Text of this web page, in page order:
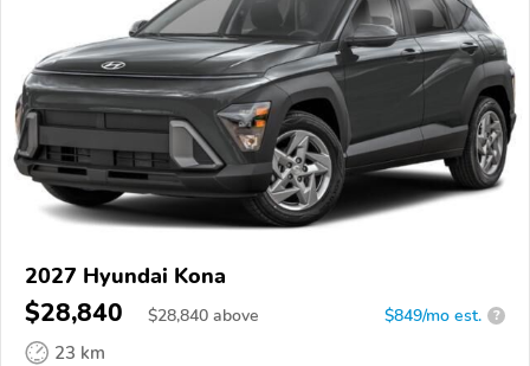
2027 Hyundai Kona
$28,840 $28,840 above $849/mo est. ?
23 km